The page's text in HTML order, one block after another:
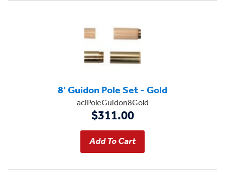
8' Guidon Pole Set - Gold
aciPoleGuidon8Gold
$311.00